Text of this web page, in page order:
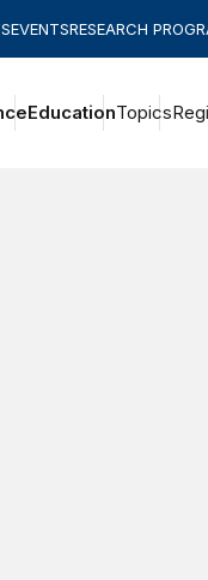
EVENTSRESEARCH
EducationTopics